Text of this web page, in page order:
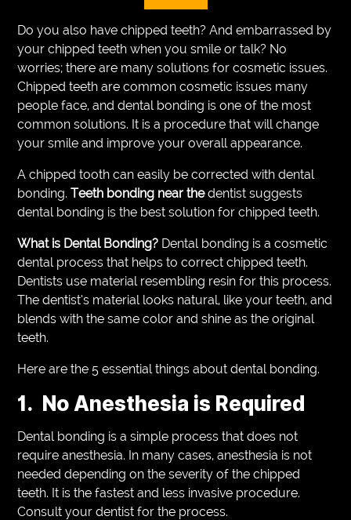
Do you also have chipped teeth? And embarrassed by
your chipped teeth when you smile or talk? No
worries; there are many solutions for cosmetic issues.
Chipped teeth are common cosmetic issues many
people face, and dental bonding is one of the most
common solutions. It is a procedure that will change
your smile and improve your overall appearance.
A chipped tooth can easily be corrected with dental
bonding.Teeth bonding near thedentist suggests
dental bonding is the best solution for chipped teeth.
What is Dental Bonding? Dental bonding is a cosmetic
dental process that helps to correct chipped teeth.
Dentists use material resembling resin for this process.
The dentist’s material looks natural, like your teeth, and
blends with the same color and shine as the original
teeth.
Here are the 5 essential things about dental bonding.
1. No Anesthesia is Required
Dental bonding is a simple process that does not
require anesthesia. In many cases, anesthesia is not
needed depending on the severity of the chipped
teeth. It is the fastest and less invasive procedure.
Consult your dentist for the process.